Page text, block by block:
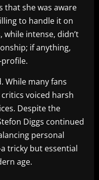
that she was aware
to handle it on
intense, didn’t
if anything,
While many fans
voiced harsh
Despite the
Diggs continued
personal
tricky but essential
age.